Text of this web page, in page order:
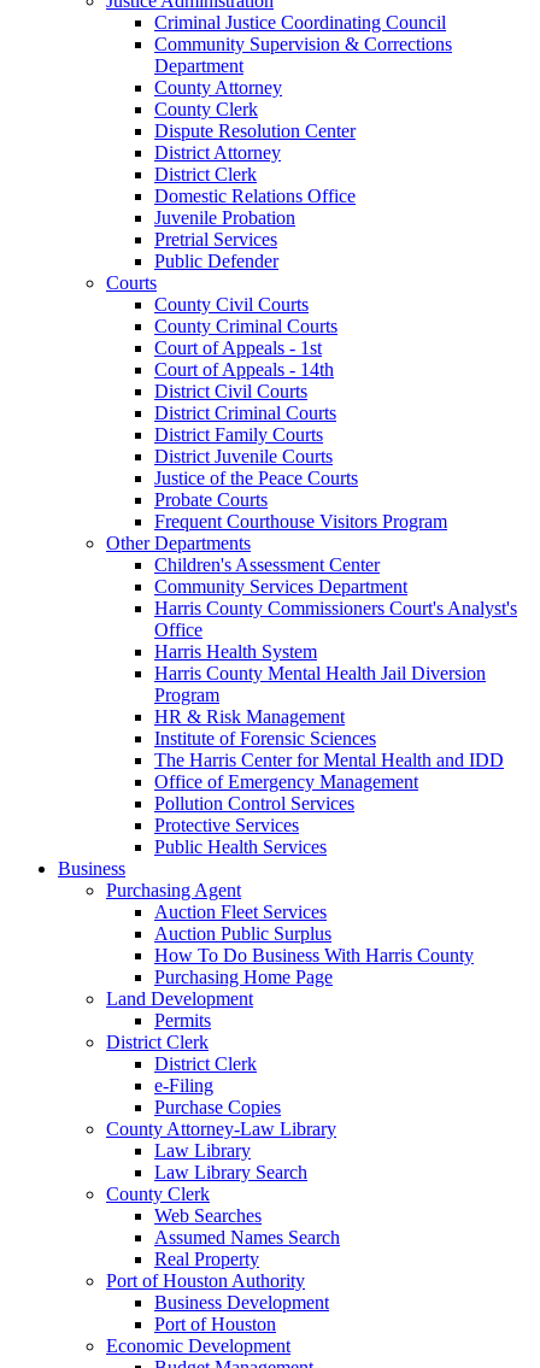
Criminal Justice Coordinating Council
Community Supervision & Corrections
Department
County Attorney
County Clerk
Dispute Resolution Center
District Attorney
District Clerk
Domestic Relations Office
Juvenile Probation
Pretrial Services
Public Defender
Courts
County Civil Courts
County Criminal Courts
Court of Appeals - 1st
Court of Appeals - 14th
District Civil Courts
District Criminal Courts
District Family Courts
District Juvenile Courts
Justice of the Peace Courts
Probate Courts
Frequent Courthouse Visitors Program
Other Departments
Children's Assessment Center
Community Services Department
Harris County Commissioners Court's Analyst's
Office
Harris Health System
Harris County Mental Health Jail Diversion
Program
HR & Risk Management
Institute of Forensic Sciences
The Harris Center for Mental Health and IDD
Office of Emergency Management
Pollution Control Services
Protective Services
Public Health Services
Business
Purchasing Agent
Auction Fleet Services
Auction Public Surplus
How To Do Business With Harris County
Purchasing Home Page
Land Development
Permits
District Clerk
District Clerk
e-Filing
Purchase Copies
County Attorney-Law Library
Law Library
Law Library Search
County Clerk
Web Searches
Assumed Names Search
Real Property
Port of Houston Authority
Business Development
Port of Houston
Economic Development